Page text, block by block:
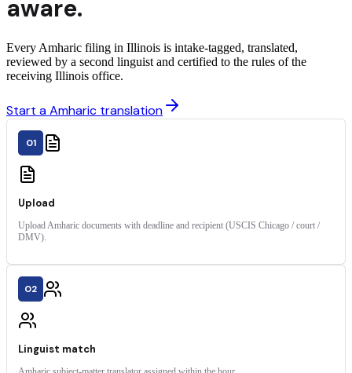
aware.
Every Amharic filing in Illinois is intake-tagged, translated,
reviewed by a second linguist and certified to the rules of the
receiving Illinois office.
Start a Amharic translation
01
Upload
Upload Amharic documents with deadline and recipient (USCIS Chicago / court /
DMV).
02
Linguist match